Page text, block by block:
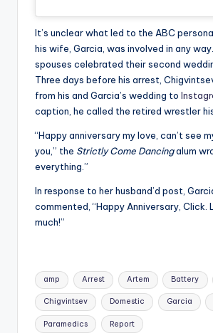
It’s unclear what led to the ABC
his wife, Garcia, was involved in any
spouses celebrated their second
Three days before his arrest,
from his and Garcia’s wedding to
caption, he called the retired wrestler
“Happy anniversary my love, can’t see
you,” the Strictly Come Dancingalum
everything.”
In response to her husband’d post,
commented, “Happy Anniversary, Click.
much!”
Tags:
amp Arrest Artem Battery
Chigvintsev Domestic Garcia
Paramedics Report